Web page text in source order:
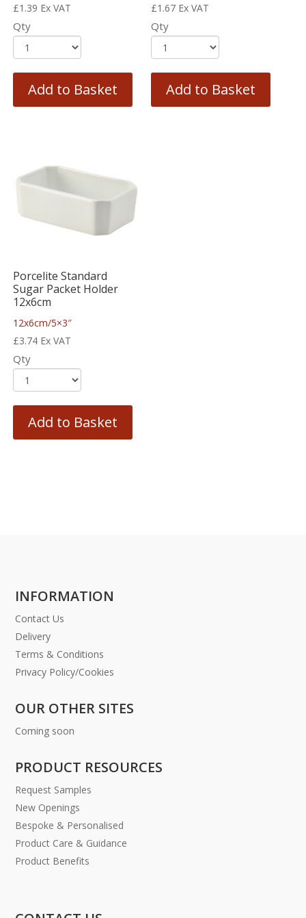
£1.39 Ex VAT
Qty
Add to Basket
£1.67 Ex VAT
Qty
Add to Basket
Porcelite Standard
Sugar Packet Holder
12x6cm
12x6cm/5×3″
£3.74 Ex VAT
Qty
Add to Basket
INFORMATION
Contact Us
Delivery
Terms & Conditions
Privacy Policy/Cookies
OUR OTHER SITES
Coming soon
PRODUCT RESOURCES
Request Samples
New Openings
Bespoke & Personalised
Product Care & Guidance
Product Benefits